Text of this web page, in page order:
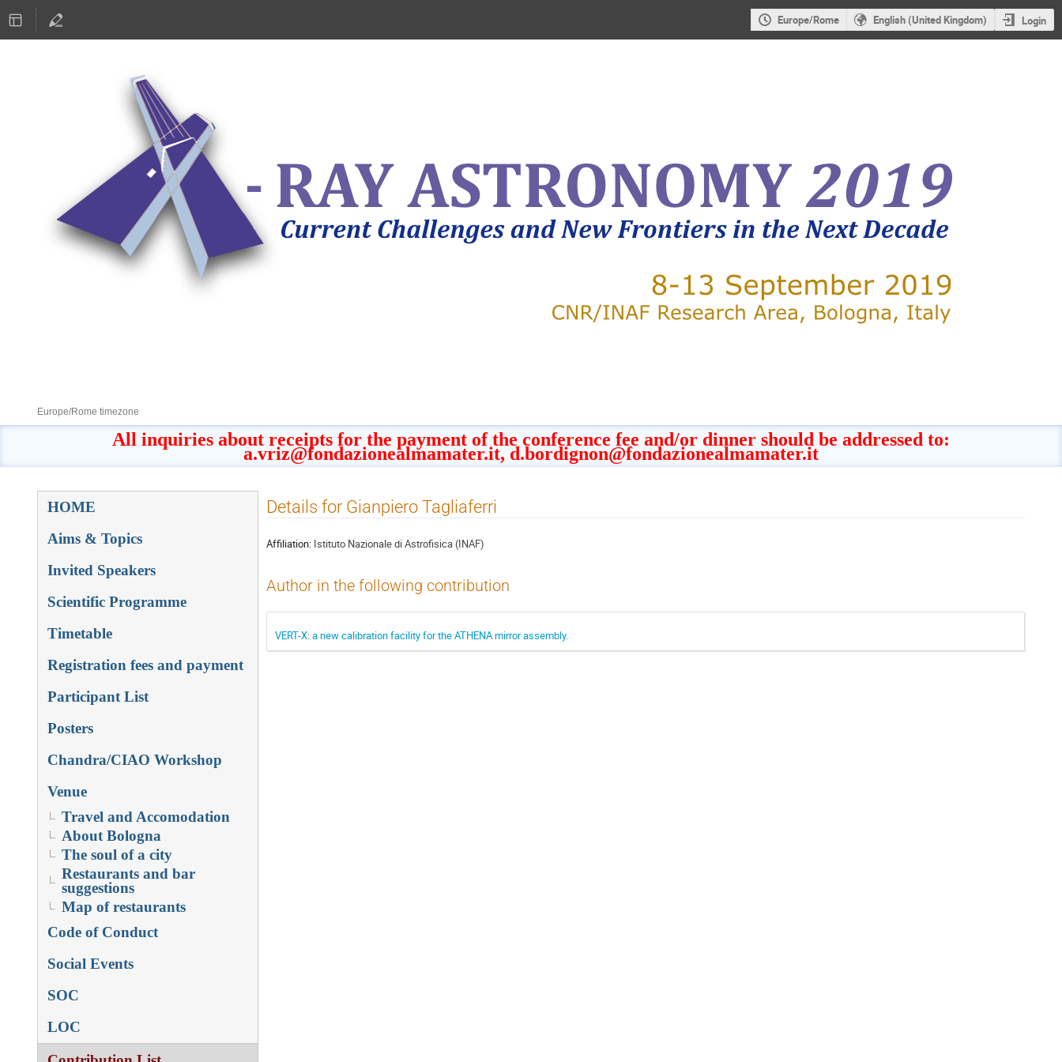
Europe/Rome English (United Kingdom) Login
Europe/Rome timezone
All inquiries about receipts for the payment of the conference fee and/or dinner should be addressed to:
a.vriz@fondazionealmamater.it, d.bordignon@fondazionealmamater.it
Event
HOME
Aims & Topics
Invited Speakers
Scientific Programme
Timetable
Registration fees and payment
Participant List
Posters
Chandra/CIAO Workshop
Venue
Travel and Accomodation
About Bologna
The soul of a city
Restaurants and bar
suggestions
Map of restaurants
Code of Conduct
Social Events
SOC
LOC
Details for Gianpiero Tagliaferri
Affiliation: Istituto Nazionale di Astrofisica (INAF)
Author in the following contribution
VERT-X: a new calibration facility for the ATHENA mirror assembly.